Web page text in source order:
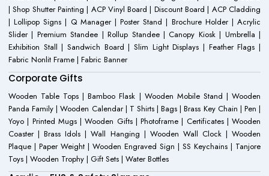
| Shop Shutter Painting | ACP Vinyl Board | Discount Board | ACP Cladding
| Lollipop Signs | Q Manager | Poster Stand | Brochure Holder | Acrylic
Slider | Premium Standee | Rollup Standee | Canopy Kiosk | Umbrella |
Exhibition Stall | Sandwich Board | Slim Light Displays | Feather Flags |
Fabric Nonlit Frame | Fabric Banner
Corporate Gifts
Wooden Table Tops | Bamboo Flask | Wooden Mobile Stand | Wooden
Panda Family | Wooden Calendar | T Shirts | Bags | Brass Key Chain | Pen |
Yoyo | Printed Mugs | Wooden Gifts | Photoframe | Certificates | Wooden
Coaster | Brass Idols | Wall Hanging | Wooden Wall Clock | Wooden
Plaque | Paper Weight | Wooden Engraved Sign | SS Keychains | Tanjore
Toys | Wooden Trophy | Gift Sets | Water Bottles